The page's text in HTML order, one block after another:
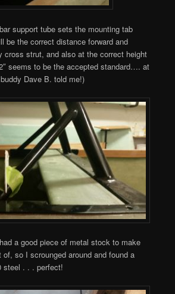
support tube sets the mounting tab
be the correct distance forward and
cross strut, and also at the correct height
seems to be the accepted standard…. at
Dave B. told me!)
a good piece of metal stock to make
so I scrounged around and found a
steel . . . perfect!